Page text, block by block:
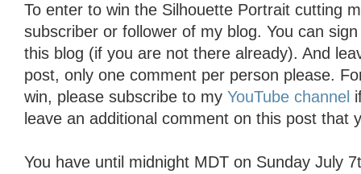
To enter to win the Silhouette Portrait cutting
subscriber or follower of my blog. You can
this blog (if you are not there already). And
post, only one comment per person please.
win, please subscribe to my YouTube channel
leave an additional comment on this post that
You have until midnight MDT on Sunday July